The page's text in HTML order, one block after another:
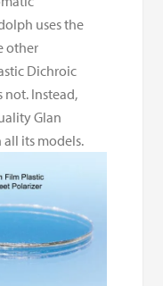
uses the
other
Dichroic
not. Instead,
Glan
all its models.